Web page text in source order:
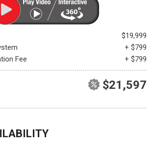
$19,999
+ $799
Fee
+ $799
$21,597